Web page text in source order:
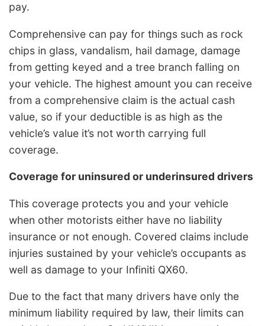
pay.
Comprehensive can pay for things such as rock
chips in glass, vandalism, hail damage, damage
from getting keyed and a tree branch falling on
your vehicle. The highest amount you can receive
from a comprehensive claim is the actual cash
value, so if your deductible is as high as the
vehicle’s value it’s not worth carrying full
coverage.
Coverage for uninsured or underinsured drivers
This coverage protects you and your vehicle
when other motorists either have no liability
insurance or not enough. Covered claims include
injuries sustained by your vehicle’s occupants as
well as damage to your Infiniti QX60.
Due to the fact that many drivers have only the
minimum liability required by law, their limits can